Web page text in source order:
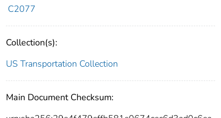
C2077
Collection(s):
US Transportation Collection
Main Document Checksum: